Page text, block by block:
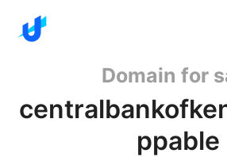
Domain for
ppable